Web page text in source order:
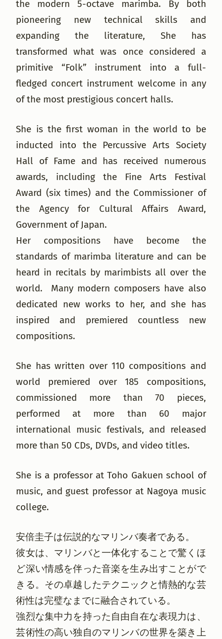
the modern 5-octave marimba. By both
pioneering new technical skills and
expanding the literature, She has
transformed what was once considered a
primitive “Folk” instrument into a full-
fledged concert instrument welcome in any
of the most prestigious concert halls.
She is the first woman in the world to be
inducted into the Percussive Arts Society
Hall of Fame and has received numerous
awards, including the Fine Arts Festival
Award (six times) and the Commissioner of
the Agency for Cultural Affairs Award,
Government of Japan.
Her compositions have become the
standards of marimba literature and can be
heard in recitals by marimbists all over the
world. Many modern composers have also
dedicated new works to her, and she has
inspired and premiered countless new
compositions.
She has written over 110 compositions and
world premiered over 185 compositions,
commissioned more than 70 pieces,
performed at more than 60 major
international music festivals, and released
more than 50 CDs, DVDs, and video titles.
She is a professor at Toho Gakuen school of
music, and guest professor at Nagoya music
college.
安倍圭子は伝説的なマリンバ奏者である。
彼女は、マリンバと一体化することで驚くほ
ど深い情感を伴った音楽を生み出すことがで
きる。その卓越したテクニックと情熱的な芸
術性は完璧なまでに融合されている。
強烈な集中力を持った自由自在な表現力は、
芸術性の高い独自のマリンバの世界を築き上